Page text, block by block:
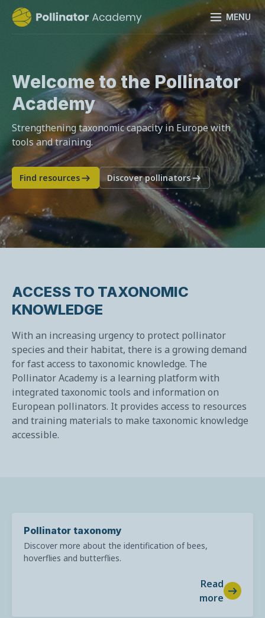
MENU
Welcome to the Pollinator
Academy
Strengthening taxonomic capacity in Europe with
tools and training.
Find resources Discover pollinators
ACCESS TO TAXONOMIC
KNOWLEDGE
With an increasing urgency to protect pollinator
species and their habitat, there is a growing demand
for fast access to taxonomic knowledge. The
Pollinator Academy is a learning platform with
integrated taxonomic tools and information on
European pollinators. It provides access to resources
and training materials to make taxonomic knowledge
accessible.
Pollinator taxonomy
Discover more about the identification of bees,
hoverflies and butterflies.
Read
more